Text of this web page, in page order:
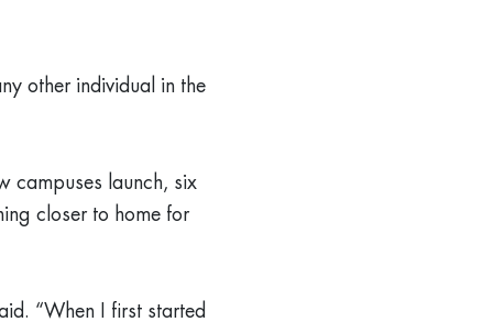
other individual in the
campuses launch, six
closer to home for
“When I first started